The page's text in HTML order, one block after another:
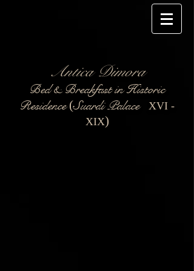
Antica Dimora
Bed & Breakfast in Historic
Residence(Suardi Palace XVI -
XIX)